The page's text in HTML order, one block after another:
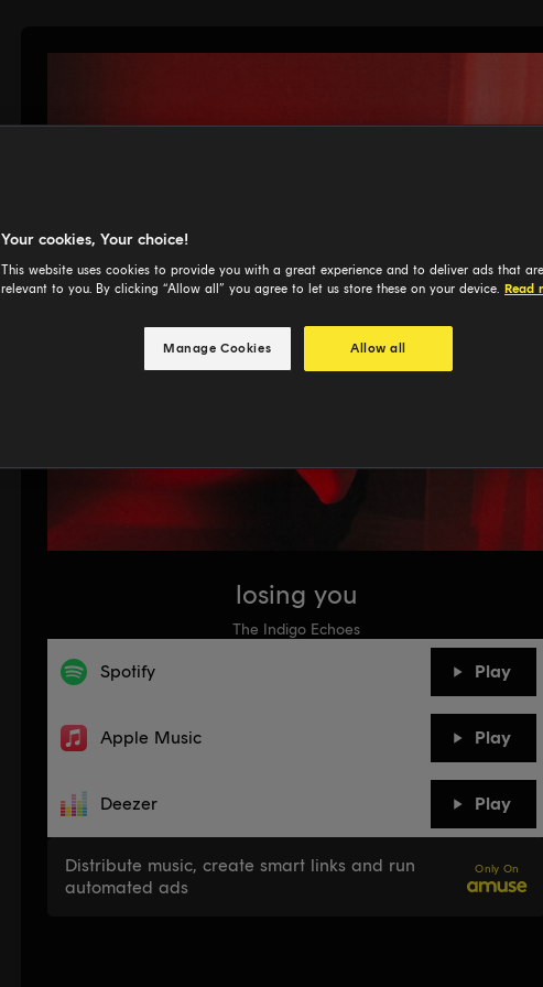
losing you
The Indigo Echoes
Spotify Play
Apple Music Play
Deezer Play
Distribute music, create smart links and run
automated ads
Only On
Your cookies, Your choice!
This website uses cookies to provide you with a great experience and to deliver ads that
relevant to you. By clicking “Allow all” you agree to let us store these on your device. Read
Manage Cookies Allow all